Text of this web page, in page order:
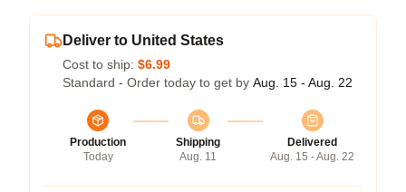
Deliver to United States
Cost to ship: $6.99
Standard - Order today to get by Aug. 15 - Aug. 22
Production
Today
Shipping
Aug. 11
Delivered
Aug. 15 - Aug. 22